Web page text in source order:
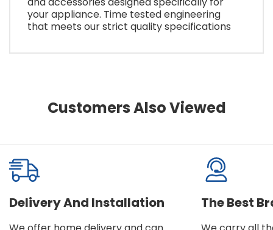
your appliance. Time tested engineering
that meets our strict quality specifications
Customers Also Viewed
Delivery And Installation The Best